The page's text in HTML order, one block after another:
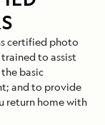
certified photo
trained to assist
basic
and to provide
return home with